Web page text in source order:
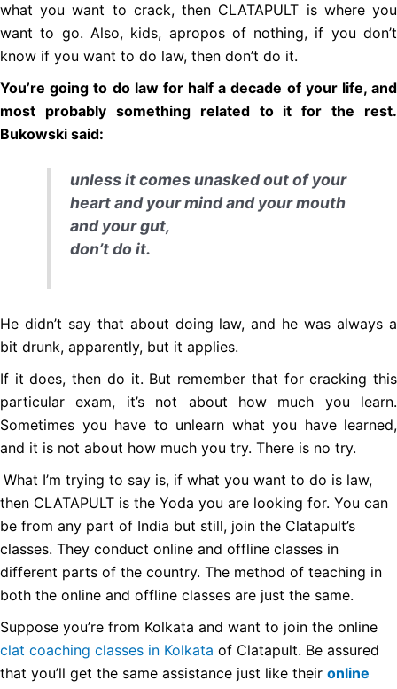
what you want to crack, then CLATAPULT is where you
want to go. Also, kids, apropos of nothing, if you don’t
know if you want to do law, then don’t do it.
You’re going to do law for half a decade of your life, and
most probably something related to it for the rest.
Bukowski said:
unless it comes unasked out of your
heart and your mind and your mouth
and your gut,
don’t do it.
He didn’t say that about doing law, and he was always a
bit drunk, apparently, but it applies.
If it does, then do it. But remember that for cracking this
particular exam, it’s not about how much you learn.
Sometimes you have to unlearn what you have learned,
and it is not about how much you try. There is no try.
What I’m trying to say is, if what you want to do is law,
then CLATAPULT is the Yoda you are looking for. You can
be from any part of India but still, join the Clatapult’s
classes. They conduct online and offline classes in
different parts of the country. The method of teaching in
both the online and offline classes are just the same.
Suppose you’re from Kolkata and want to join the online
clat coaching classes in Kolkata of Clatapult. Be assured
that you’ll get the same assistance just like their online